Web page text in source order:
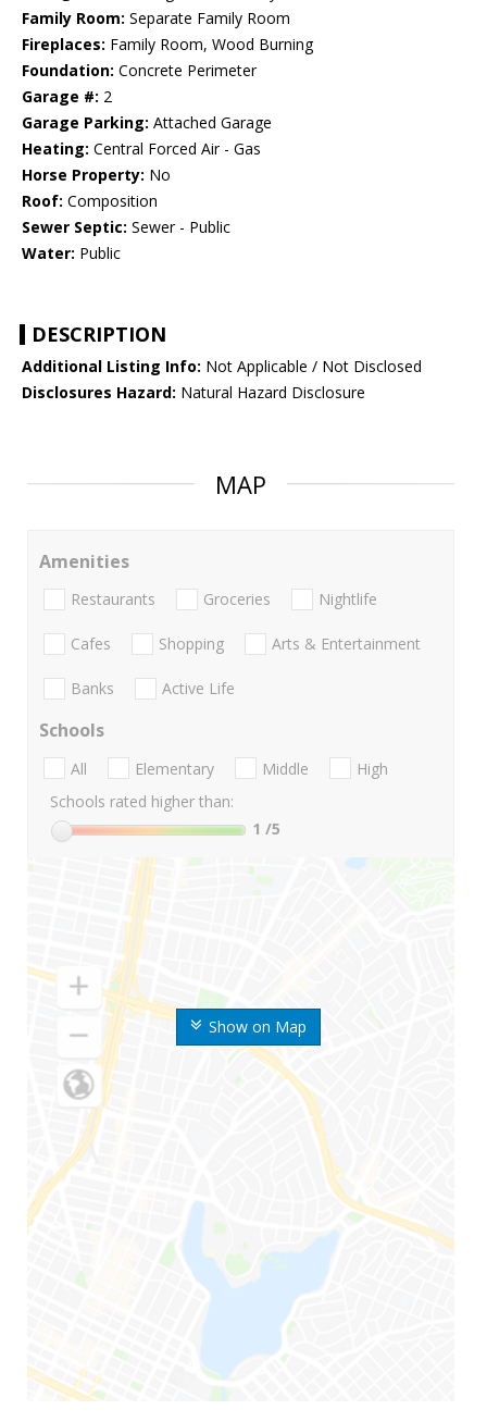
Family Room: Separate Family Room
Fireplaces: Family Room, Wood Burning
Foundation: Concrete Perimeter
Garage #: 2
Garage Parking: Attached Garage
Heating: Central Forced Air - Gas
Horse Property: No
Roof: Composition
Sewer Septic: Sewer - Public
Water: Public
DESCRIPTION
Additional Listing Info: Not Applicable / Not Disclosed
Disclosures Hazard: Natural Hazard Disclosure
MAP
Show on Map
Amenities
Restaurants Groceries Nightlife
Cafes Shopping Arts & Entertainment
Banks Active Life
Schools
All Elementary Middle
High
Schools rated higher than:
1 /5